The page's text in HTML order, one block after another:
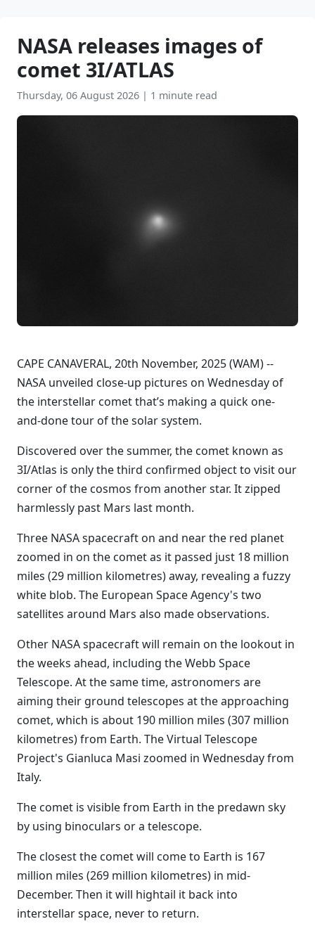
NASA releases images of
comet 3I/ATLAS
Thursday, 06 August 2026 | 1 minute read
CAPE CANAVERAL, 20th November, 2025 (WAM) --
NASA unveiled close-up pictures on Wednesday of
the interstellar comet that’s making a quick one-
and-done tour of the solar system.
Discovered over the summer, the comet known as
3I/Atlas is only the third confirmed object to visit our
corner of the cosmos from another star. It zipped
harmlessly past Mars last month.
Three NASA spacecraft on and near the red planet
zoomed in on the comet as it passed just 18 million
miles (29 million kilometres) away, revealing a fuzzy
white blob. The European Space Agency's two
satellites around Mars also made observations.
Other NASA spacecraft will remain on the lookout in
the weeks ahead, including the Webb Space
Telescope. At the same time, astronomers are
aiming their ground telescopes at the approaching
comet, which is about 190 million miles (307 million
kilometres) from Earth. The Virtual Telescope
Project's Gianluca Masi zoomed in Wednesday from
Italy.
The comet is visible from Earth in the predawn sky
by using binoculars or a telescope.
The closest the comet will come to Earth is 167
million miles (269 million kilometres) in mid-
December. Then it will hightail it back into
interstellar space, never to return.